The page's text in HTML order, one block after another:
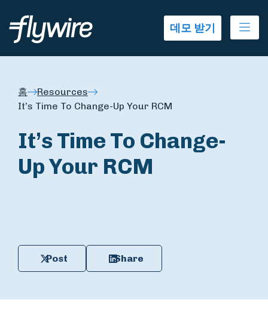
데모 받기
홈
Resources
It’s Time To Change-Up Your RCM
It’s Time To Change-
Up Your RCM
Post Share